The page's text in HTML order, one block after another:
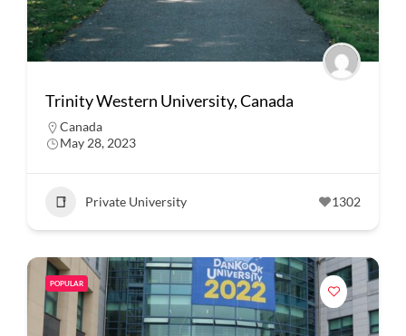
Trinity Western University, Canada
Canada
May 28, 2023
Private University 1302
POPULAR